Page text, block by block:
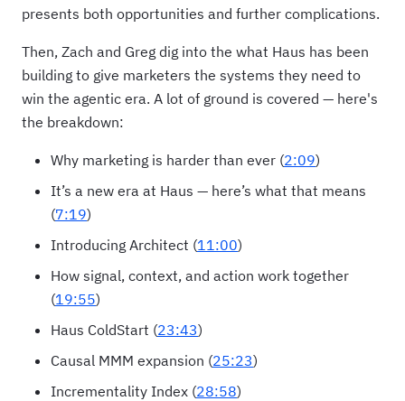
presents both opportunities and further complications.
Then, Zach and Greg dig into the what Haus has been
building to give marketers the systems they need to
win the agentic era. A lot of ground is covered — here's
the breakdown:
Why marketing is harder than ever (2:09)
It’s a new era at Haus — here’s what that means
(7:19)
Introducing Architect (11:00)
How signal, context, and action work together
(19:55)
Haus ColdStart (23:43)
Causal MMM expansion (25:23)
Incrementality Index (28:58)